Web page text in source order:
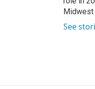
Midwest
See